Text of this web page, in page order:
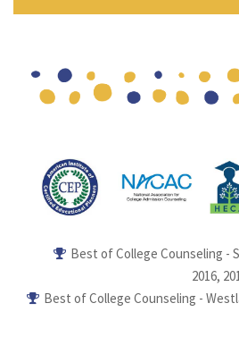
Best of College Counseling -
2016,
Best of College Counseling -